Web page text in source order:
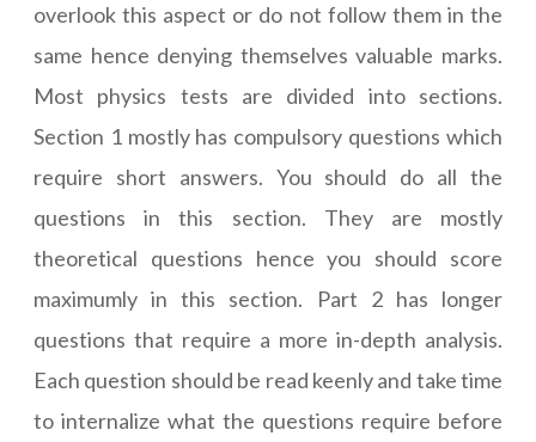
overlook this aspect or do not follow them in the
same hence denying themselves valuable marks.
Most physics tests are divided into sections.
Section 1 mostly has compulsory questions which
require short answers. You should do all the
questions in this section. They are mostly
theoretical questions hence you should score
maximumly in this section. Part 2 has longer
questions that require a more in-depth analysis.
Each question should be read keenly and take time
to internalize what the questions require before